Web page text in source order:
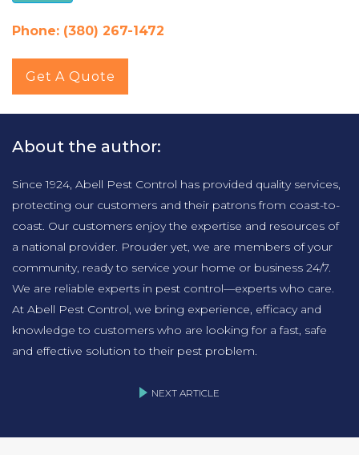
Phone: (380) 267-1472
Get A Quote
About the author:
Since 1924, Abell Pest Control has provided quality services,
protecting our customers and their patrons from coast-to-
coast. Our customers enjoy the expertise and resources of
a national provider. Prouder yet, we are members of your
community, ready to service your home or business 24/7.
We are reliable experts in pest control—experts who care.
At Abell Pest Control, we bring experience, efficacy and
knowledge to customers who are looking for a fast, safe
and effective solution to their pest problem.
NEXT ARTICLE